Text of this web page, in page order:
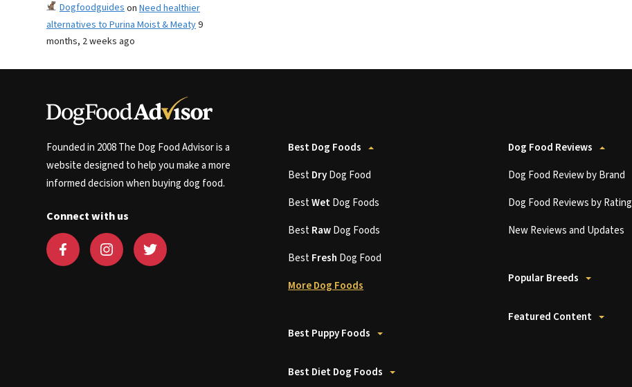
Dogfoodguideson Need healthier
alternatives to Purina Moist & Meaty9
months, 2 weeks ago
Founded in 2008 The Dog Food Advisor is a
website designed to help you make a more
informed decision when buying dog food.
Connect with us
Best Dog Foods
BestDryDog Food
BestWetDog Foods
BestRawDog Foods
BestFresh Dog Food
More Dog Foods
Best Puppy Foods
Best Diet Dog Foods
Dog Food Reviews
Dog Food Review by Brand
Dog Food Reviews by Rating
New Reviews and Updates
Popular Breeds
Featured Content